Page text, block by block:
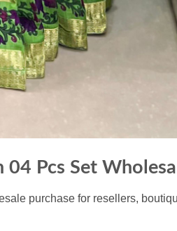
Pcs Set
purchase for resellers,